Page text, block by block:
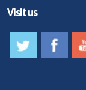
Visit us